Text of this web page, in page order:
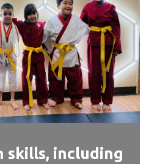
skills, including